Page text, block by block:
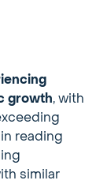
growth, with
reading
similar